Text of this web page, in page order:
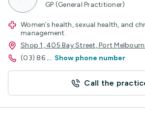
GP (General Practitioner)
Women’s health, sexual health, and
management.
Shop 1, 405 Bay Street, Port
(03) 86 ... Show phone number
Call the